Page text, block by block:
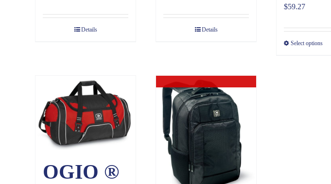
Details Details
$59.27
Select options
OGIO ®
Out of stock